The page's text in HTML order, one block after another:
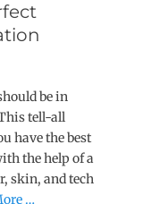
be in
tell-all
have the best
the help of a
skin, and tech
…